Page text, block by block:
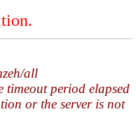
all
timeout period elapsed
or the server is not